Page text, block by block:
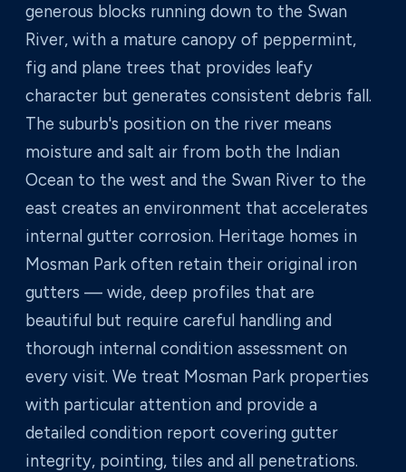
generous blocks running down to the Swan
River, with a mature canopy of peppermint,
fig and plane trees that provides leafy
character but generates consistent debris fall.
The suburb's position on the river means
moisture and salt air from both the Indian
Ocean to the west and the Swan River to the
east creates an environment that accelerates
internal gutter corrosion. Heritage homes in
Mosman Park often retain their original iron
gutters — wide, deep profiles that are
beautiful but require careful handling and
thorough internal condition assessment on
every visit. We treat Mosman Park properties
with particular attention and provide a
detailed condition report covering gutter
integrity, pointing, tiles and all penetrations.